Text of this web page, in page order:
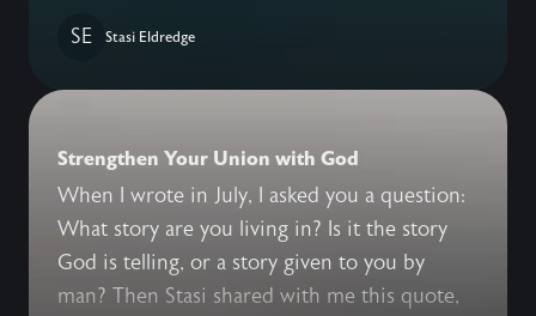
SE
Stasi Eldredge
Strengthen Your Union with God
When I wrote in July, I asked you a question:
What story are you living in? Is it the story
God is telling, or a story given to you by
man? Then Stasi shared with me this quote,